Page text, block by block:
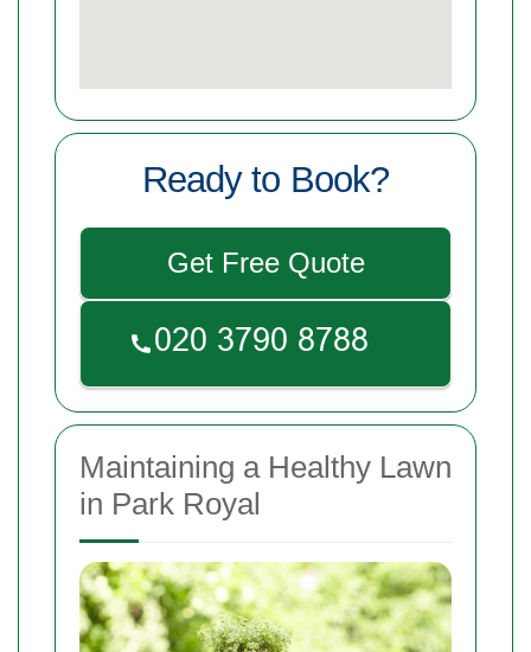
Ready to Book?
Get Free Quote
Maintaining a Healthy Lawn
in Park Royal